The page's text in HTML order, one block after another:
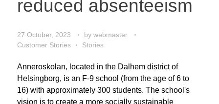
reduced absenteeism
27 October, 2023 by webmaster
Customer Stories
Stories
Anneroskolan, located in the Dalhem district of
Helsingborg, is an F-9 school (from the age of 6 to
16) with approximately 300 students. The school's
vision is to create a more socially sustainable